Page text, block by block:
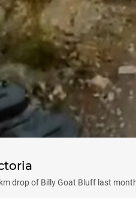
drop of Billy Goat Bluff last